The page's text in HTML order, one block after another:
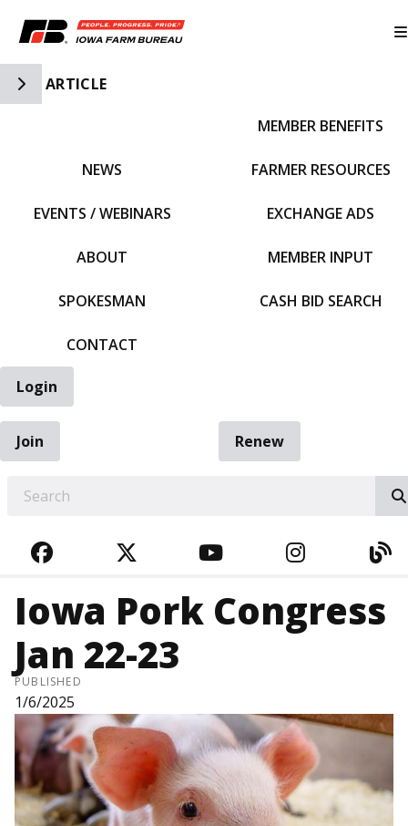
Toggle Side Navigation
ARTICLE
NEWS
EVENTS / WEBINARS
ABOUT
SPOKESMAN
CONTACT
MEMBER BENEFITS
FARMER RESOURCES
EXCHANGE ADS
MEMBER INPUT
CASH BID SEARCH
Login
Join
Renew
FACEBOOKTWITTERYOUTUBE
Iowa Pork Congress
Jan 22-23
PUBLISHED
1/6/2025